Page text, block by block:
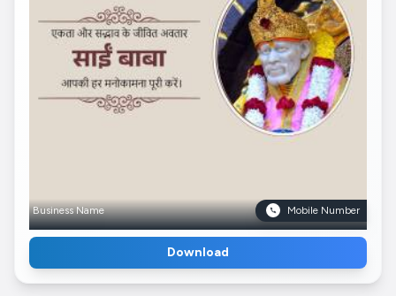
Business Name Mobile Number
Download